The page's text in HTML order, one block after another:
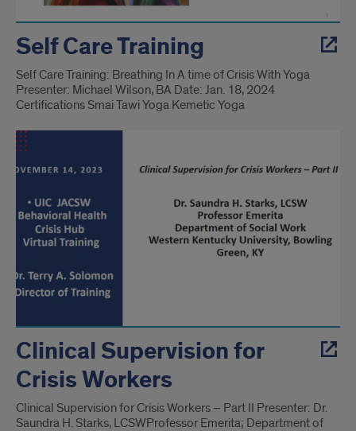
Self Care Training
Self Care Training: Breathing In A time of Crisis With Yoga
Presenter: Michael Wilson, BA Date: Jan. 18, 2024
Certifications Smai Tawi Yoga Kemetic Yoga
Clinical Supervision for
Crisis Workers
Clinical Supervision for Crisis Workers – Part II Presenter: Dr.
Saundra H. Starks, LCSW​ Professor Emerita; Department of